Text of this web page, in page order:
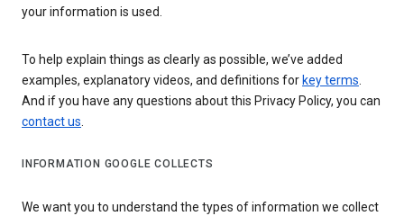
your information is used.
To help explain things as clearly as possible, we’ve added
examples, explanatory videos, and definitions for key terms.
And if you have any questions about this Privacy Policy, you can
contact us.
INFORMATION GOOGLE COLLECTS
We want you to understand the types of information we collect